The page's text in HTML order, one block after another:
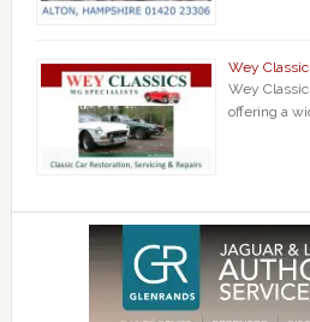
Wey
Wey
offering a